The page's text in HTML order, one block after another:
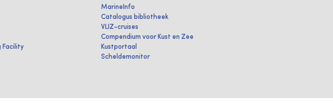
Facility
MarineInfo
Catalogus bibliotheek
VLIZ-cruises
Compendium voor Kust en Zee
Kustportaal
Scheldemonitor